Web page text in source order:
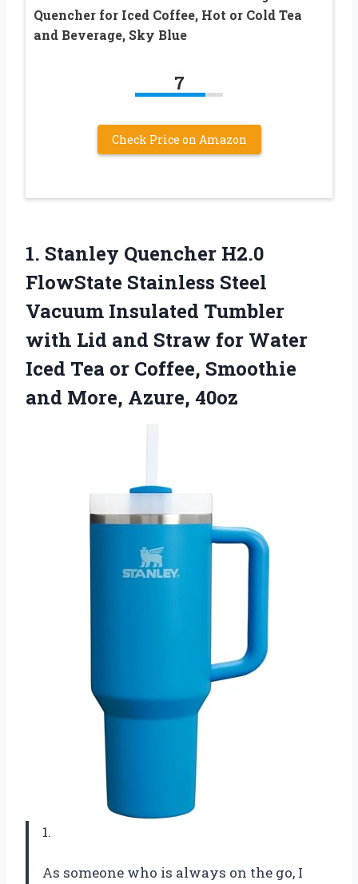
Quencher for Iced Coffee, Hot or Cold Tea
and Beverage, Sky Blue
7
Check Price on Amazon
1. Stanley Quencher H2.0
FlowState Stainless Steel
Vacuum Insulated Tumbler
with Lid and Straw for Water
Iced Tea or Coffee, Smoothie
and More, Azure, 40oz
1.
As someone who is always on the go, I